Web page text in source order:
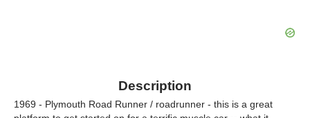
Description
1969 - Plymouth Road Runner / roadrunner - this is a great